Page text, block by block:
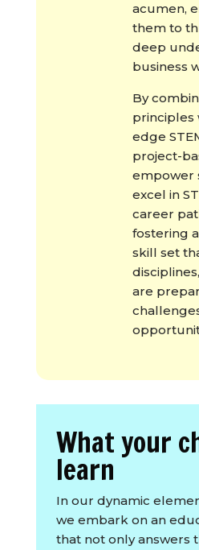
acumen,
them to
deep
business
By
principles
edge
project-
empower
excel in
career
fostering
skill set
are
What your
learn
In our dynamic
we embark on an
that not only answers